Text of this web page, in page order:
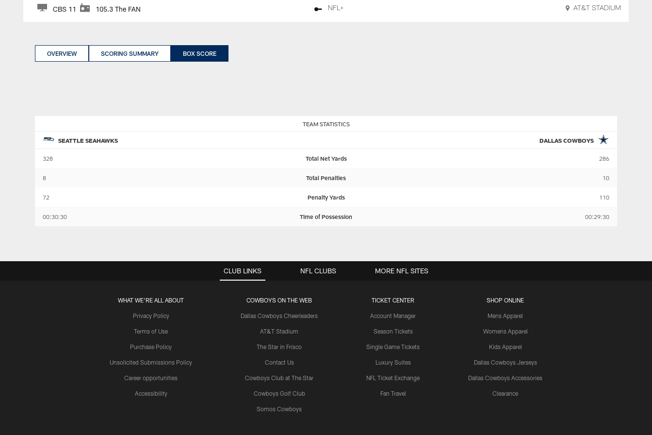
CBS 11 105.3 The FAN NFL+ AT&T STADIUM
OVERVIEW SCORING SUMMARY BOX SCORE
TEAM STATISTICS
SEATTLE SEAHAWKS DALLAS COWBOYS
328 Total Net Yards 286
8 Total Penalties 10
72 Penalty Yards 110
00:30:30 Time of Possession 00:29:30
CLUB LINKS
WHAT WE'RE ALL ABOUT
Privacy Policy
Terms of Use
Purchase Policy
Unsolicited Submissions Policy
Career opportunities
Accessibility
COWBOYS ON THE WEB
Dallas Cowboys Cheerleaders
AT&T Stadium
The Star in Frisco
Contact Us
Cowboys Club at The Star
Cowboys Golf Club
Somos Cowboys
TICKET CENTER
Account Manager
Season Tickets
Single Game Tickets
Luxury Suites
NFL Ticket Exchange
Fan Travel
SHOP ONLINE
Mens Apparel
Womens Apparel
Kids Apparel
Dallas Cowboys Jerseys
Dallas Cowboys Accessories
Clearance
NFL CLUBS MORE NFL SITES